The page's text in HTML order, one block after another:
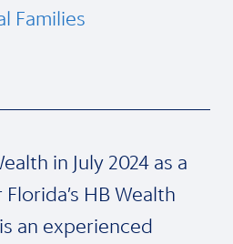
Families
in July 2024 as a
HB Wealth
an experienced